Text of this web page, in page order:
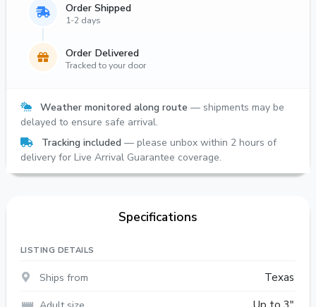
Order Shipped
1-2 days
Order Delivered
Tracked to your door
Weather monitored along route — shipments may be
delayed to ensure safe arrival.
Tracking included — please unbox within 2 hours of
delivery for Live Arrival Guarantee coverage.
Specifications
LISTING DETAILS
Ships from
Texas